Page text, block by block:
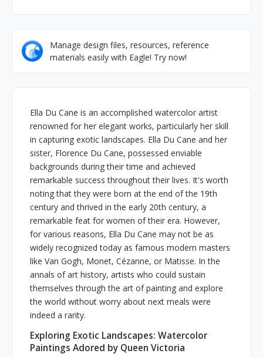
Manage design files, resources, reference
materials easily with Eagle! Try now!
Ella Du Cane is an accomplished watercolor artist
renowned for her elegant works, particularly her skill
in capturing exotic landscapes. Ella Du Cane and her
sister, Florence Du Cane, possessed enviable
backgrounds during their time and achieved
remarkable success throughout their lives. It's worth
noting that they were born at the end of the 19th
century and thrived in the early 20th century, a
remarkable feat for women of their era. However,
for various reasons, Ella Du Cane may not be as
widely recognized today as famous modern masters
like Van Gogh, Monet, Cézanne, or Matisse. In the
annals of art history, artists who could sustain
themselves through the art of painting and explore
the world without worry about next meals were
indeed a rarity.
Exploring Exotic Landscapes: Watercolor
Paintings Adored by Queen Victoria